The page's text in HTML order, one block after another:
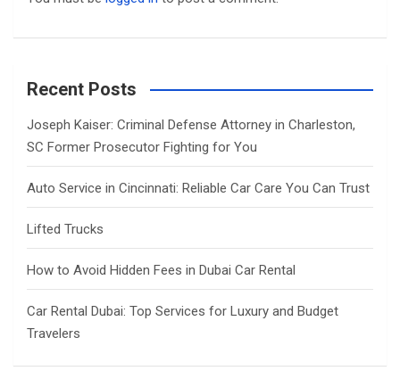
Recent Posts
Joseph Kaiser: Criminal Defense Attorney in Charleston,
SC Former Prosecutor Fighting for You
Auto Service in Cincinnati: Reliable Car Care You Can Trust
Lifted Trucks
How to Avoid Hidden Fees in Dubai Car Rental
Car Rental Dubai: Top Services for Luxury and Budget
Travelers